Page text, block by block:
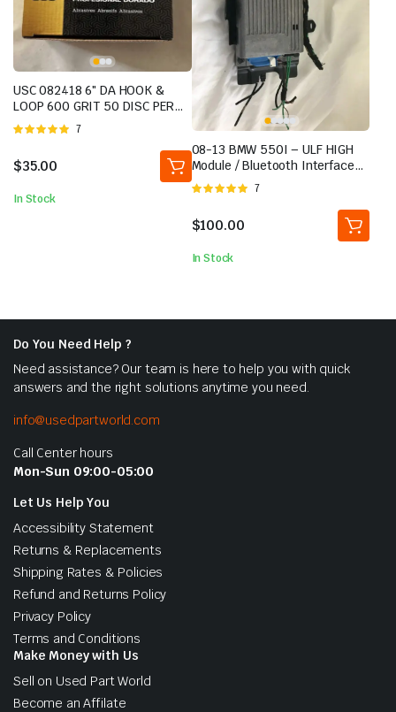
USC 082418 6″ DA HOOK &
LOOP 600 GRIT 50 DISC PER
BOX BRAND NEW
Rated
5
7
$35.00
In Stock
08-13 BMW 550I – ULF HIGH
Module / Bluetooth Interface
and TELEMATICS TCU Unit
Rated
5
7
$100.00
In Stock
Do You Need Help ?
Need assistance? Our team is here to help you with quick
answers and the right solutions anytime you need.
info@usedpartworld.com
Call Center hours
Mon-Sun 09:00-05:00
Let Us Help You
Accessibility Statement
Returns & Replacements
Shipping Rates & Policies
Refund and Returns Policy
Privacy Policy
Terms and Conditions
Make Money with Us
Sell on Used Part World
Become an Affilate